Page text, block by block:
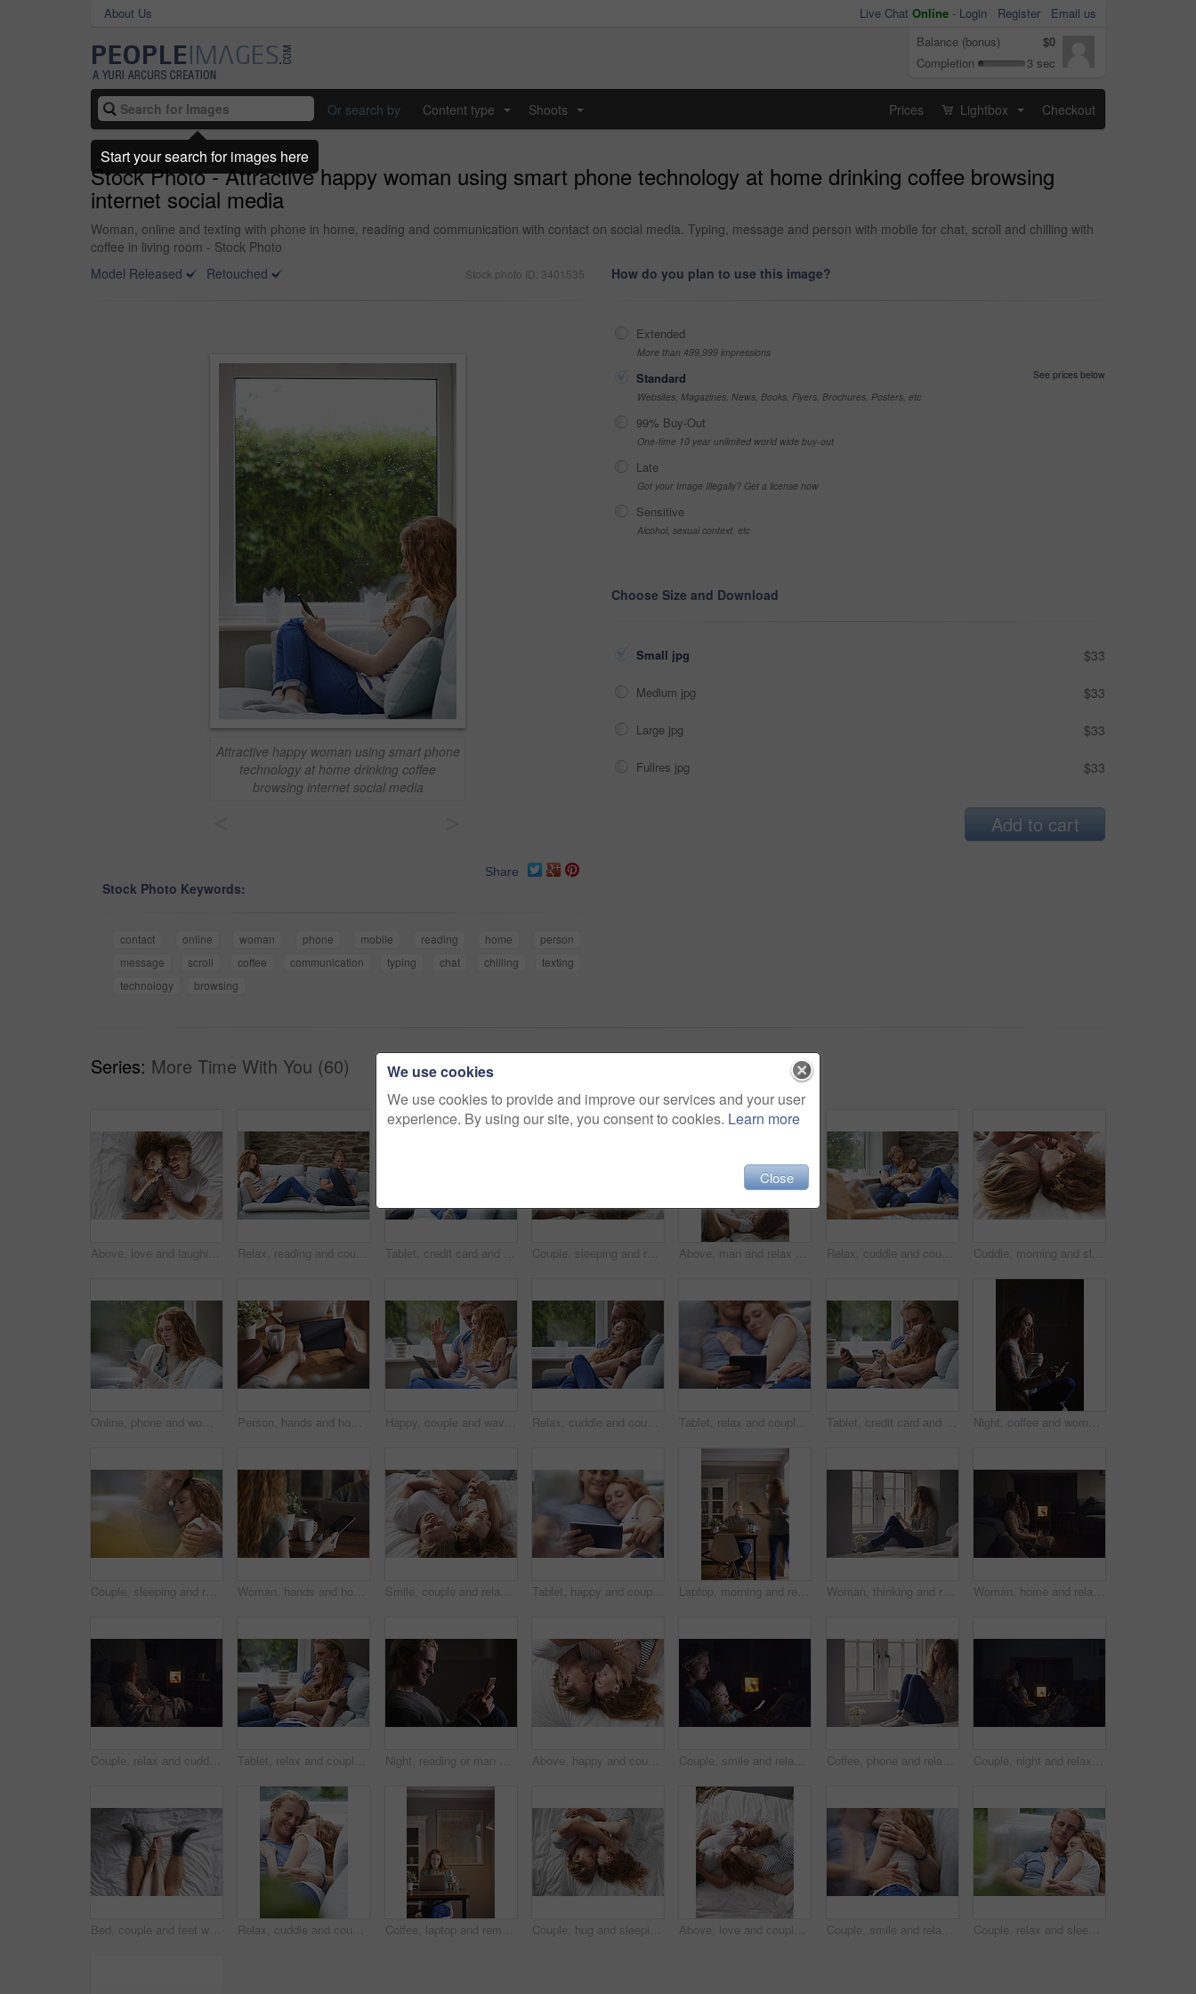
About Us Live Chat Online - Login Register
Email us
Balance (bonus)
$0
Completion
3 sec
Or search by Content type Shoots Prices Lightbox Checkout
Stock Photo - Attractive happy woman using smart phone technology at home drinking coffee browsing
internet social media
Woman, online and texting with phone in home, reading and communication with contact on social media. Typing, message and person with mobile for chat, scroll and chilling with
coffee in living room - Stock Photo
Model Released
Retouched Stock photo ID: 3401535
Attractive happy woman using smart phone
technology at home drinking coffee
browsing internet social media
Share
Stock Photo Keywords:
contact online woman phone mobile reading home
person
message
scroll coffee communication typing chat chilling
texting
technology
browsing
How do you plan to use this image?
Extended
More than 499,999 impressions
Standard
See prices below
Websites, Magazines, News, Books, Flyers, Brochures, Posters, etc
99% Buy-Out
One-time 10 year unlimited world wide buy-out
Late
Got your Image Illegally? Get a license now
Sensitive
Alcohol, sexual context, etc
Choose Size and Download
Small jpg $33
Medium jpg $33
Large jpg $33
Fullres jpg $33
Add to cart
Series: More Time With You (60)
Above, love and laughing with couple in bedroom for support, calm morning and partner affection. Smile, relax and people with funny joke for weekend break, commitment and healthy relationship in home Relax, reading and couple with phone on sofa, social media and browsing internet on weekend break. Rest, watch video and happy people with mobile for connection, web chat and blog article in home Tablet, credit card and couple on sofa for online shopping, ecommerce or order on website in home. Happy, bonding and man with woman on digital technology with debit for internet banking with payment Couple, sleeping and relax in bed together for dreaming, comfort and support with hug in home. Man, woman and cuddle for rest, cozy nap and partner with embrace for love and relationship in bedroom Above, man and relax with woman in bedroom for peace, calm morning and partner affection. Smile, eyes closed and couple on comfortable bed for weekend nap, commitment and healthy relationship in home Relax, cuddle and couple with smile on couch, comfortable and partner support for weekend bonding. Resting, home and happy people with love for connection, trust and security for healthy relationship Cuddle, morning and sleeping with couple in bed together for commitment, loyalty or marriage to partner. Break, love and people in bedroom for support with care, romance or trust for relationship
Online, phone and woman with coffee in lounge, network or communication with contact on social media. Relax, home and happy person with mobile for message, reading and chilling with beverage in house Person, hands and home with tablet screen for advertising, freelancing or online research. Remote work, user or technology display with mug, coffee or cup for marketing on mockup space in house Happy, couple and wave with tablet in home for video call, hello or communication on sofa. Man, woman or relax with smile, technology or app for virtual chat, conversation or discussion in house Relax, cuddle and couple with support on couch in home, comfort and security for sleeping partner. Rainy day, weekend nap and people with calm by window, trust and connection for healthy relationship Tablet, relax and couple on bed in house for watching movie, series or show on app together. Happy, bonding and man with woman on digital technology for streaming film in bedroom at home on weekend. Tablet, credit card and couple on sofa in home for online shopping, ecommerce or order on website. Happy, bonding and man with woman on digital technology with debit for internet banking with payment Night, coffee and woman with phone in home, browsing social media and connectivity for internet video. Ebook, reading message and person with mobile for late texting, relax or beverage for smile
Couple, sleeping and relax together for dreaming, comfort and support with peace or affection. Man, woman and cuddle for rest, cozy nap and partner with hug for love and embrace in relationship Woman, hands and home with tablet screen or coffee for morning beverage, research or information. Female person, user or freelancer with mug or technology display for app, news or network in house Smile, couple and relax with love in bedroom for peace, calm morning and partner affection. Happy, people and holding hands on cosy bed for weekend break, commitment and healthy relationship at house Tablet, happy and couple on bed in home for watching movie, series or show on app together. Relax, bonding and man with woman on digital technology for streaming film in bedroom at house on weekend. Laptop, morning and remote work with man in home for planning, research or small business. Computer, motion blur and startup career with couple of people in apartment together for freelance job Woman, thinking and relax with coffee or window for comfort, nostalgia or memory of outdoor weather. Calm, female person or chilling with mug or cup for morning beverage, drink or reflection in home Woman, home and relax with vr headset in lounge, virtual reality and chilling on floor with blanket. Futuristic, software and person with 3D goggles at night, cozy and watch immersive movie in house
Couple, relax and cuddle with blanket in living room, comfortable and bonding with partner on break. Love, home and embrace with spouse at night, commitment and happy people with fireplace in lounge Tablet, relax and couple on sofa in home for watching movie, series or show on app together. Happy, bonding and man with woman on technology for streaming film in living room at house on weekend. Night, reading or man with phone in house, browsing social media or connectivity for internet video. Smile, ebook or person with mobile for evening texting, web chat or forum for message notification Above, happy and couple with love in bedroom for peace, calm morning and partner affection. Smile, relax and people on comfortable bed for weekend break, commitment and healthy relationship at house Couple, smile and relax with phone at night, comfortable or watching movie on weekend, love and cozy. Happy people, online and streaming film with mobile, bonding and entertainment on website in home Coffee, phone and relax with woman at window in home for browsing, social media or texting. App, drink and typing with calm person in apartment for morning break, reading or weekend connection Couple, night and relax with phone or fireplace in home for social media, network or connection. Man, woman or chilling in late evening with smartphone or warmth for bonding, comfort or news in house
Bed, couple and feet with cuddle for bonding, connection and relax together in relationship from above. Home, legs and people in bedroom for affection, commitment and security for dating in apartment Relax, cuddle and couple with laughing on sofa, comfortable and partner support for weekend bonding. Rest, home and happy people with joke for connection, trust and security for healthy relationship Coffee, laptop and remote work with woman in home for planning, research or small business. Computer, drink and startup career with person in apartment for freelance job, morning report or review Couple, hug and sleeping on bed, home and relax with partner in bedroom, above or affection on break. People, cuddle and bonding with spouse on mattress, nap and commitment for relationship in house Above, love and couple with smile in bedroom for peace, calm morning and partner affection. Happy, relax and people on comfortable bed for weekend break, commitment and healthy relationship at house Couple, smile and relax on sofa together for hug, comfort and support with connection in home. Man, woman and cuddle for rest, commitment and partner with embrace for love in living room of house Couple, relax and sleeping with cuddle on sofa in home for comfort, break or rest together. Tired, man and woman asleep with hug, love or care for protection, safety or connection on couch in house
We use cookies
We use cookies to provide and improve our services and your user
experience. By using our site, you consent to cookies. Learn more
Close
Start your search for images here